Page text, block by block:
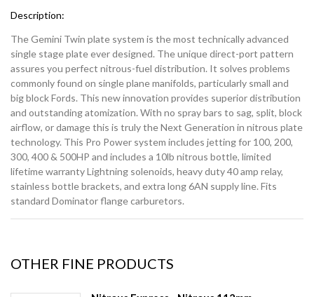
Description:
The Gemini Twin plate system is the most technically advanced
single stage plate ever designed. The unique direct-port pattern
assures you perfect nitrous-fuel distribution. It solves problems
commonly found on single plane manifolds, particularly small and
big block Fords. This new innovation provides superior distribution
and outstanding atomization. With no spray bars to sag, split, block
airflow, or damage this is truly the Next Generation in nitrous plate
technology. This Pro Power system includes jetting for 100, 200,
300, 400 & 500HP and includes a 10lb nitrous bottle, limited
lifetime warranty Lightning solenoids, heavy duty 40 amp relay,
stainless bottle brackets, and extra long 6AN supply line. Fits
standard Dominator flange carburetors.
OTHER FINE PRODUCTS